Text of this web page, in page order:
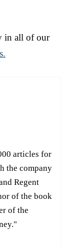
in all of our
articles for
the company
Regent
of the book
of the